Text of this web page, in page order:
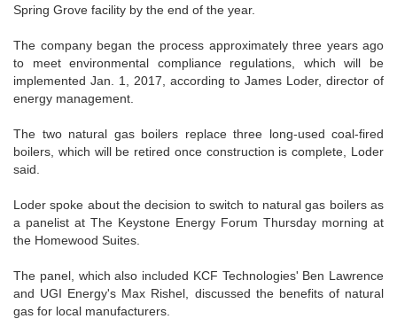
Spring Grove facility by the end of the year.
The company began the process approximately three years ago
to meet environmental compliance regulations, which will be
implemented Jan. 1, 2017, according to James Loder, director of
energy management.
The two natural gas boilers replace three long-used coal-fired
boilers, which will be retired once construction is complete, Loder
said.
Loder spoke about the decision to switch to natural gas boilers as
a panelist at The Keystone Energy Forum Thursday morning at
the Homewood Suites.
The panel, which also included KCF Technologies' Ben Lawrence
and UGI Energy's Max Rishel, discussed the benefits of natural
gas for local manufacturers.
Forgot your username or password?